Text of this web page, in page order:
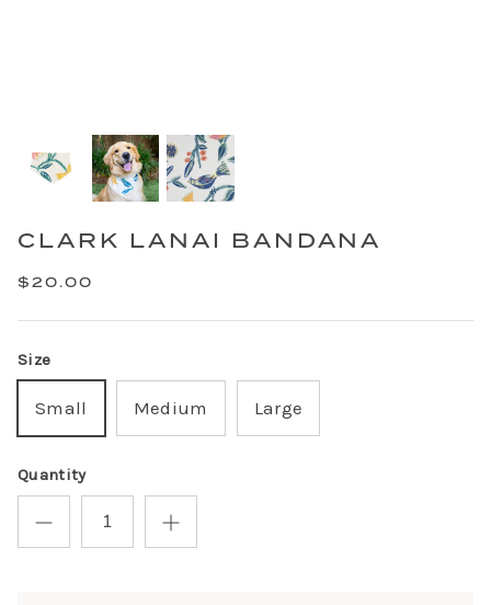
CLARK LANAI BANDANA
$20.00
Size
Small Medium Large
Quantity